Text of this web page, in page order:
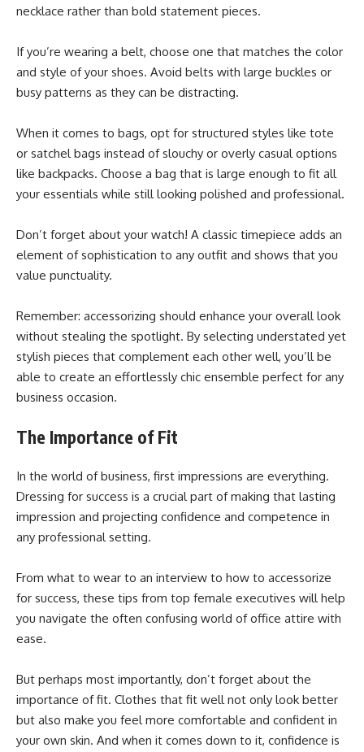
necklace rather than bold statement pieces.
If you’re wearing a belt, choose one that matches the color
and style of your shoes. Avoid belts with large buckles or
busy patterns as they can be distracting.
When it comes to bags, opt for structured styles like tote
or satchel bags instead of slouchy or overly casual options
like backpacks. Choose a bag that is large enough to fit all
your essentials while still looking polished and professional.
Don’t forget about your watch! A classic timepiece adds an
element of sophistication to any outfit and shows that you
value punctuality.
Remember: accessorizing should enhance your overall look
without stealing the spotlight. By selecting understated yet
stylish pieces that complement each other well, you’ll be
able to create an effortlessly chic ensemble perfect for any
business occasion.
The Importance of Fit
In the world of business, first impressions are everything.
Dressing for success is a crucial part of making that lasting
impression and projecting confidence and competence in
any professional setting.
From what to wear to an interview to how to accessorize
for success, these tips from top female executives will help
you navigate the often confusing world of office attire with
ease.
But perhaps most importantly, don’t forget about the
importance of fit. Clothes that fit well not only look better
but also make you feel more comfortable and confident in
your own skin. And when it comes down to it, confidence is